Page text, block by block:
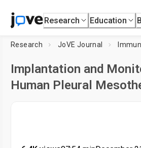
Research Education
Research JoVE Journal
Implantation and
Human Pleural